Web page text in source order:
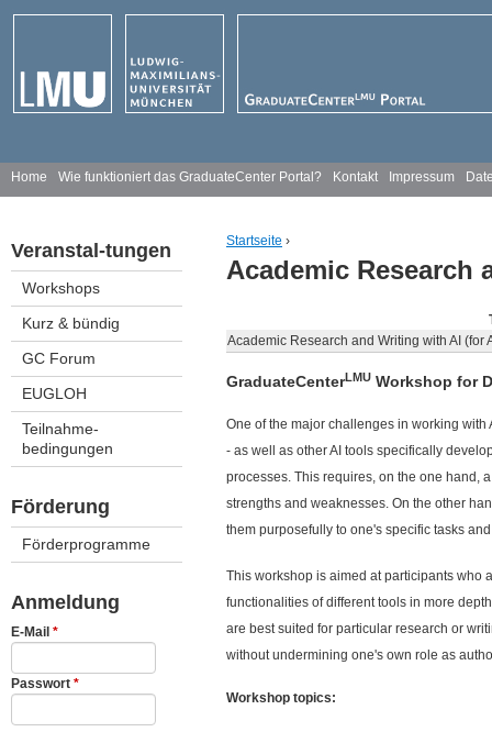
Jump to navigation
Veranstal-tungen
Workshops
Kurz & bündig
GC Forum
EUGLOH
Teilnahme-
bedingungen
Förderung
Förderprogramme
Anmeldung
E-Mail *
Passwort *
You are here
Startseite ›
Academic Research
Academic Research and Writing with AI (for
GraduateCenterLMU Workshop for
One of the major challenges in working
- as well as other AI tools specifically
processes. This requires, on the one hand,
strengths and weaknesses. On the other
them purposefully to one's specific tasks
This workshop is aimed at participants who
functionalities of different tools in more
are best suited for particular research or
without undermining one's own role as
Workshop topics:
H
u
t
m
e
ü
Home Wie funktioniert das GraduateCenter Portal? Kontakt Impressum